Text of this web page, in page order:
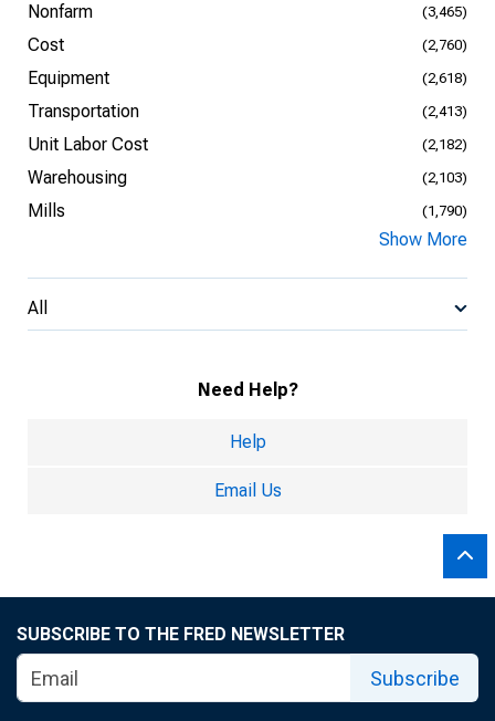
Nonfarm (3,465)
Cost (2,760)
Equipment (2,618)
Transportation (2,413)
Unit Labor Cost (2,182)
Warehousing (2,103)
Mills (1,790)
Show More
All
Need Help?
Help
Email Us
SUBSCRIBE TO THE FRED NEWSLETTER
Subscribe